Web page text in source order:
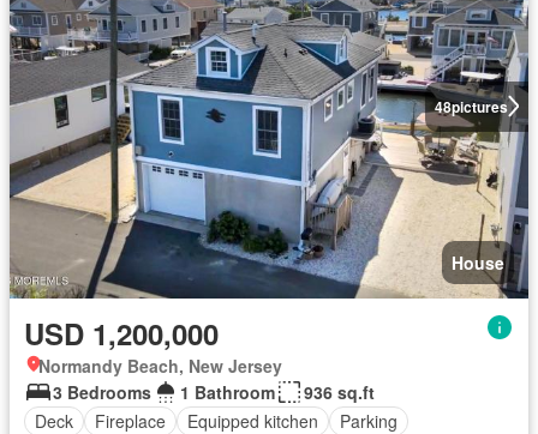
48pictures
House
USD 1,200,000
Normandy Beach, New Jersey
3 Bedrooms
1 Bathroom
936 sq.ft
Deck
Fireplace Equipped kitchen Parking